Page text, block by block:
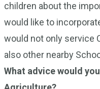
children about the
would like to
would not only service
also other nearby
What advice would